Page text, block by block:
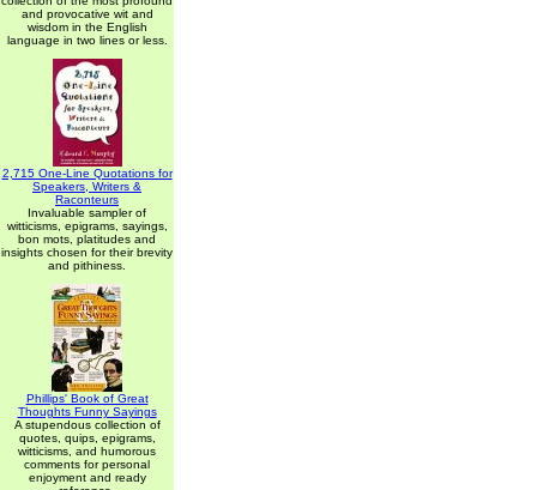
and provocative wit and
wisdom in the English
language in two lines or less.
2,715 One-Line Quotations for
Speakers, Writers &
Raconteurs
Invaluable sampler of
witticisms, epigrams, sayings,
bon mots, platitudes and
insights chosen for their brevity
and pithiness.
Phillips' Book of Great
Thoughts Funny Sayings
A stupendous collection of
quotes, quips, epigrams,
witticisms, and humorous
comments for personal
enjoyment and ready